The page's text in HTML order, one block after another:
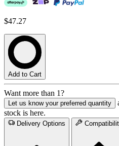
$47.27
Add to Cart
Want more than 1?
Let us know your preferred quantity
stock is here.
Delivery Options